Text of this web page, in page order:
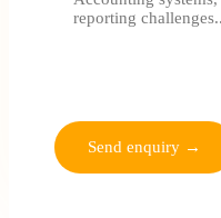
Send enquiry →